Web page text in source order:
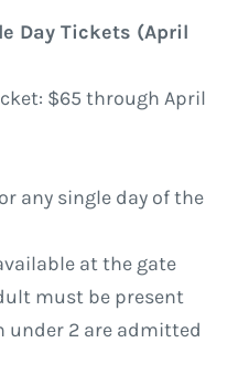
Day Tickets (April
$65 through April
any single day of the
at the gate
must be present
2 are admitted